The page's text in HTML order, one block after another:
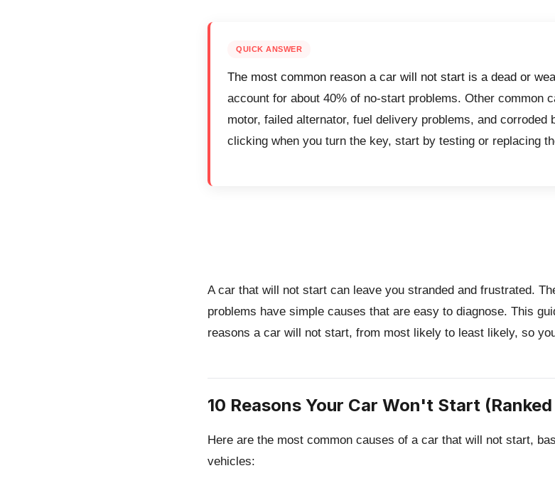
QUICK ANSWER
The most common reason a car will not start is a dead or
account for about 40% of no-start problems. Other common
motor, failed alternator, fuel delivery problems, and corroded
clicking when you turn the key, start by testing or replacing
A car that will not start can leave you stranded and frustrated.
problems have simple causes that are easy to diagnose. This
reasons a car will not start, from most likely to least likely, so
10 Reasons Your Car Won't Start
Here are the most common causes of a car that will not start,
vehicles: